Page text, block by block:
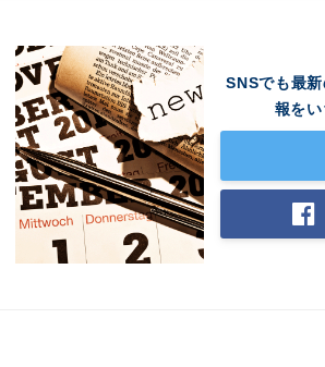
SNSでも最
報を
Japanese